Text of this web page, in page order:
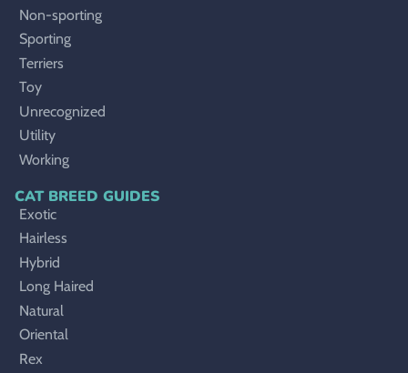
Non-sporting
Sporting
Terriers
Toy
Unrecognized
Utility
Working
CAT BREED GUIDES
Exotic
Hairless
Hybrid
Long Haired
Natural
Oriental
Rex